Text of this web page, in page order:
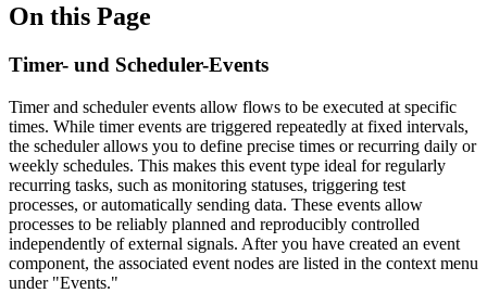
On this Page
Timer- und Scheduler-Events
Timer and scheduler events allow flows to be executed at specific
times. While timer events are triggered repeatedly at fixed intervals,
the scheduler allows you to define precise times or recurring daily or
weekly schedules. This makes this event type ideal for regularly
recurring tasks, such as monitoring statuses, triggering test
processes, or automatically sending data. These events allow
processes to be reliably planned and reproducibly controlled
independently of external signals. After you have created an event
component, the associated event nodes are listed in the context menu
under "Events."